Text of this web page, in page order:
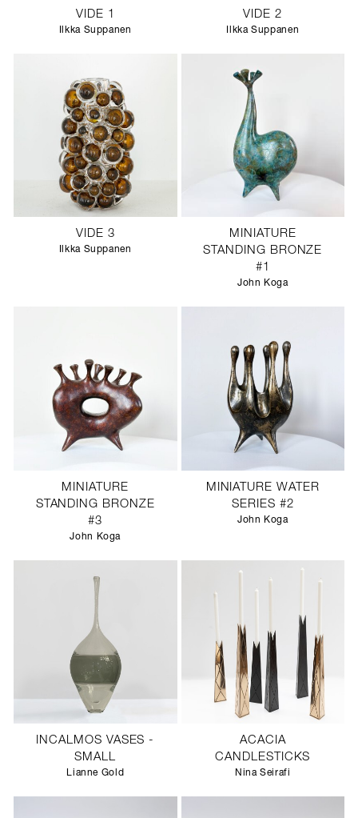
VIDE 1
Ilkka Suppanen
VIDE 2
Ilkka Suppanen
VIDE 3
Ilkka Suppanen
MINIATURE
STANDING BRONZE
#1
John Koga
MINIATURE
STANDING BRONZE
#3
John Koga
MINIATURE WATER
SERIES #2
John Koga
INCALMOS VASES -
SMALL
Lianne Gold
ACACIA
CANDLESTICKS
Nina Seirafi